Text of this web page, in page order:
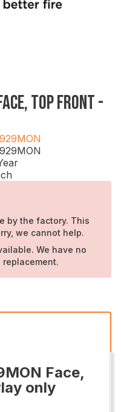
TOP FRONT -
by the factory. This
we cannot help.
We have no
Face,
only